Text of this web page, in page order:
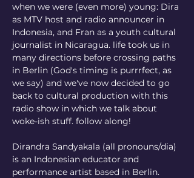
when we were (even more) young: Dira
as MTV host and radio announcer in
Indonesia, and Fran as a youth cultural
journalist in Nicaragua. life took us in
many directions before crossing paths
in Berlin (God's timing is purrrfect, as
we say) and we've now decided to go
back to cultural production with this
radio show in which we talk about
woke-ish stuff. follow along!
Dirandra Sandyakala (all pronouns/dia)
is an Indonesian educator and
performance artist based in Berlin.